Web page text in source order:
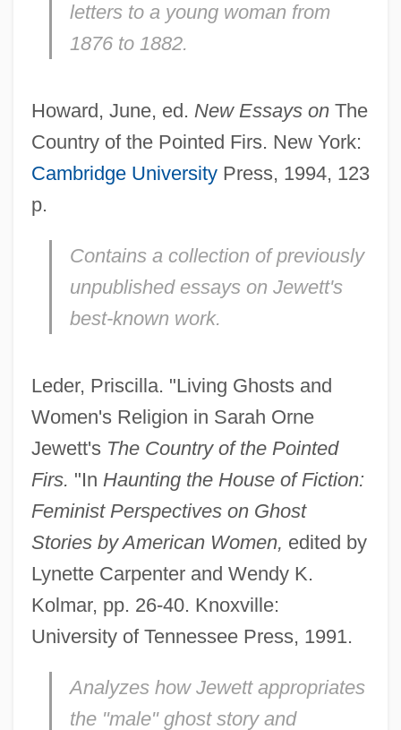
letters to a young woman from
1876 to 1882.
Howard, June, ed. New Essays onThe
Country of the Pointed Firs. New York:
Cambridge UniversityPress, 1994, 123
p.
Contains a collection of previously
unpublished essays on Jewett's
best-known work.
Leder, Priscilla. "Living Ghosts and
Women's Religion in Sarah Orne
Jewett's The Country of the Pointed
Firs. "In Haunting the House of Fiction:
Feminist Perspectives on Ghost
Stories by American Women, edited by
Lynette Carpenter and Wendy K.
Kolmar, pp. 26-40. Knoxville:
University of Tennessee Press, 1991.
Analyzes how Jewett appropriates
the "male" ghost story and